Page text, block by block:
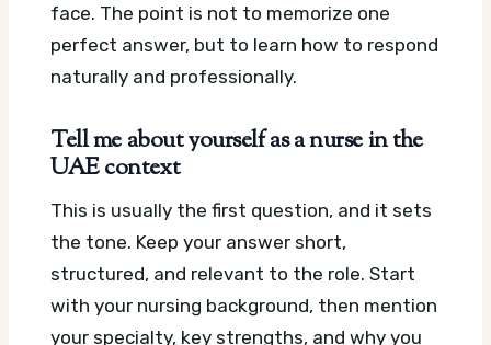
face. The point is not to memorize one
perfect answer, but to learn how to respond
naturally and professionally.
Tell me about yourself as a nurse in the
UAE context
This is usually the first question, and it sets
the tone. Keep your answer short,
structured, and relevant to the role. Start
with your nursing background, then mention
your specialty, key strengths, and why you